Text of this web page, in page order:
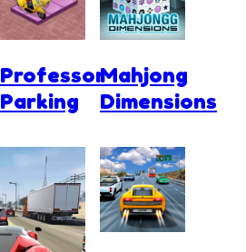
Professor
Parking
Mahjong
Dimensions